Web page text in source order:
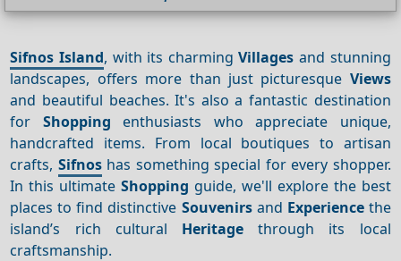
Sifnos Island, with its charmingVillages and stunning
landscapes, offers more than just picturesque Views
and beautiful beaches. It's also a fantastic destination
for Shopping enthusiasts who appreciate unique,
handcrafted items. From local boutiques to artisan
crafts, Sifnoshas something special for every shopper.
In this ultimateShopping guide, we'll explore the best
places to find distinctive Souvenirsand Experiencethe
island’s rich cultural Heritage through its local
craftsmanship.